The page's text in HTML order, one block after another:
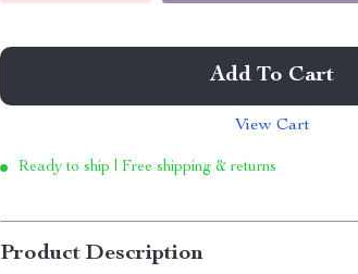
Add To Cart
View Cart
Ready to ship | Free shipping & returns
Product Description